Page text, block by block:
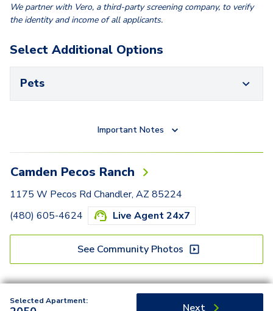
We partner with Vero, a third-party screening company, to verify
the identity and income of all applicants.
Select Additional Options
Pets
Important Notes
Camden Pecos Ranch
1175 W Pecos Rd Chandler, AZ 85224
(480) 605-4624
Live Agent 24x7
See Community Photos
Selected Apartment:
Next